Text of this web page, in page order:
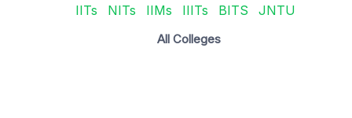
IITs NITs IIMs IIITs BITS JNTU
All Colleges